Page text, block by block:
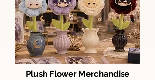
Plush Flower Merchandise